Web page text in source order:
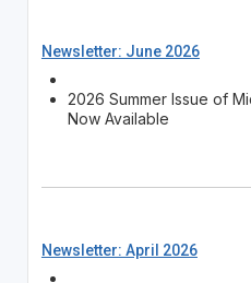
Newsletter: June 2026
2026 Summer Issue of
Now Available
Newsletter: April 2026